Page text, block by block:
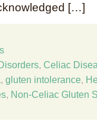
[…]
, Celiac
, gluten intolerance,
, Non-Celiac Gluten